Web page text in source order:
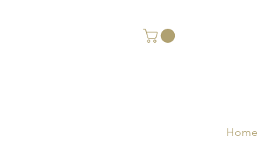
Home